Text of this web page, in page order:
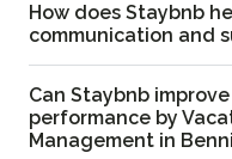
How does Staybnb
communication and
Can Staybnb
performance by
Management in